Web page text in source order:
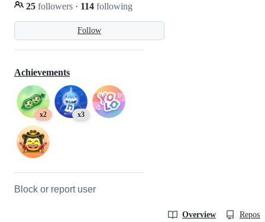
Follow
25 followers · 114 following
Achievements
x2 x3
Block or report user
Overview